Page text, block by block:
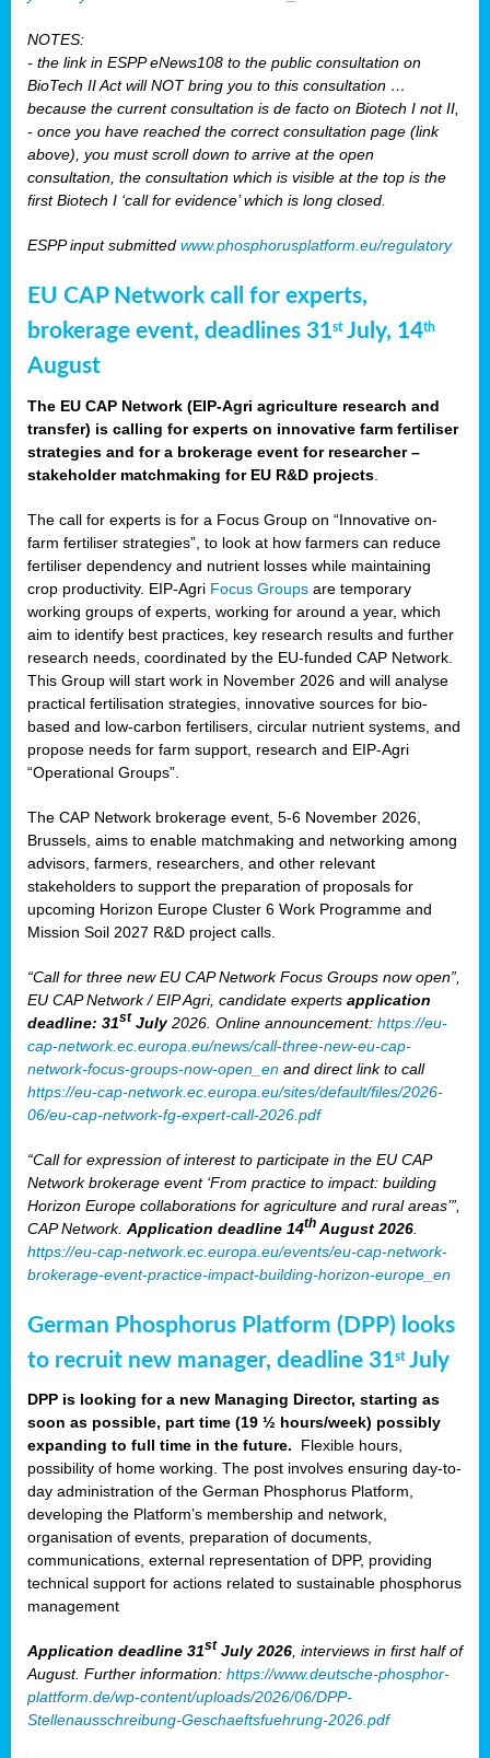
NOTES:
- the link in ESPP eNews108 to the public consultation on
BioTech II Act will NOT bring you to this consultation …
because the current consultation is de facto on Biotech I not II,
- once you have reached the correct consultation page (link
above), you must scroll down to arrive at the open
consultation, the consultation which is visible at the top is the
first Biotech I ‘call for evidence’ which is long closed.
ESPP input submitted www.phosphorusplatform.eu/regulatory
EU CAP Network call for experts,
brokerage event, deadlines 31stJuly, 14th
August
The EU CAP Network (EIP-Agri agriculture research and
transfer) is calling for experts on innovative farm fertiliser
strategies and for a brokerage event for researcher –
stakeholder matchmaking for EU R&D projects
The call for experts is for a Focus Group on “Innovative on-
farm fertiliser strategies”, to look at how farmers can reduce
fertiliser dependency and nutrient losses while maintaining
crop productivity. EIP-Agri Focus Groups are temporary
working groups of experts, working for around a year, which
aim to identify best practices, key research results and further
research needs, coordinated by the EU-funded CAP Network.
This Group will start work in November 2026 and will analyse
practical fertilisation strategies, innovative sources for bio-
based and low-carbon fertilisers, circular nutrient systems, and
propose needs for farm support, research and EIP-Agri
“Operational Groups”.
The CAP Network brokerage event, 5-6 November 2026,
Brussels, aims to enable matchmaking and networking among
advisors, farmers, researchers, and other relevant
stakeholders to support the preparation of proposals for
upcoming Horizon Europe Cluster 6 Work Programme and
Mission Soil 2027 R&D project calls.
“Call for three new EU CAP Network Focus Groups now open”,
EU CAP Network / EIP Agri, candidate experts application
deadline: 31st July2026. Online announcement: https://eu-
cap-network.ec.europa.eu/news/call-three-new-eu-cap-
network-focus-groups-now-open_en and direct link to call
https://eu-cap-network.ec.europa.eu/sites/default/files/2026-
06/eu-cap-network-fg-expert-call-2026.pdf
“Call for expression of interest to participate in the EU CAP
Network brokerage event ‘From practice to impact: building
Horizon Europe collaborations for agriculture and rural areas’”,
CAP Network. Application deadline 14th August 2026
https://eu-cap-network.ec.europa.eu/events/eu-cap-network-
brokerage-event-practice-impact-building-horizon-europe_en
German Phosphorus Platform (DPP) looks
to recruit new manager, deadline 31stJuly
DPP is looking for a new Managing Director, starting as
soon as possible, part time (19 ½ hours/week) possibly
expanding to full time in the future. Flexible hours,
possibility of home working. The post involves ensuring day-to-
day administration of the German Phosphorus Platform,
developing the Platform’s membership and network,
organisation of events, preparation of documents,
communications, external representation of DPP, providing
technical support for actions related to sustainable phosphorus
management
Application deadline 31st July 2026, interviews in first half of
August. Further information: https://www.deutsche-phosphor-
plattform.de/wp-content/uploads/2026/06/DPP-
Stellenausschreibung-Geschaeftsfuehrung-2026.pdf